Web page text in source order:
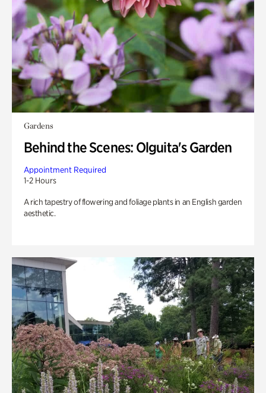
Gardens
Behind the Scenes: Olguita's Garden
Appointment Required
1-2 Hours
A rich tapestry of flowering and foliage plants in an English garden
aesthetic.